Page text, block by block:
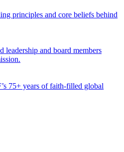
principles and core beliefs behind
leadership and board members
75+ years of faith-filled global